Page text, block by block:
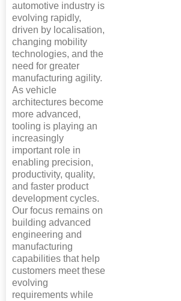
automotive industry is
evolving rapidly,
driven by localisation,
changing mobility
technologies, and the
need for greater
manufacturing agility.
As vehicle
architectures become
more advanced,
tooling is playing an
increasingly
important role in
enabling precision,
productivity, quality,
and faster product
development cycles.
Our focus remains on
building advanced
engineering and
manufacturing
capabilities that help
customers meet these
evolving
requirements while